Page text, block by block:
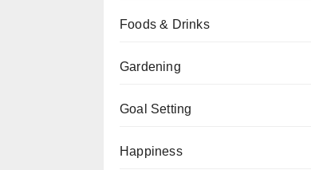
Foods & Drinks
Gardening
Goal Setting
Happiness